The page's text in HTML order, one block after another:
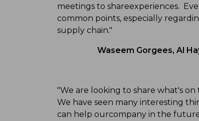
meetings to shareexperiences.
common points, especially
supply chain."
Waseem Gorgees, Al
"We are looking to share what's
We have seen many interesting
can help ourcompany in the